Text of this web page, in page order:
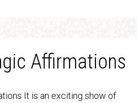
Affirmations
It is an exciting show of